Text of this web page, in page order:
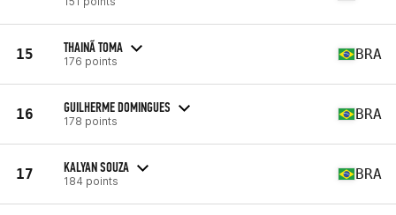
15 THAINÃ TOMA
176 points BRA
16 GUILHERME DOMINGUES
178 points BRA
17 KALYAN SOUZA
184 points BRA